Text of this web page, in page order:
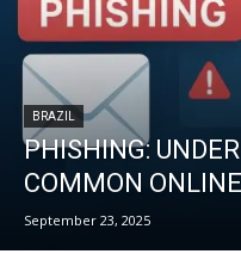
BRAZIL
PHISHING:
COMMON
September 23, 2025